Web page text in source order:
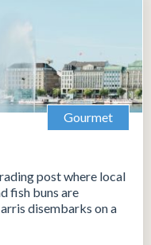
Gourmet
post where local
fish buns are
disembarks on a